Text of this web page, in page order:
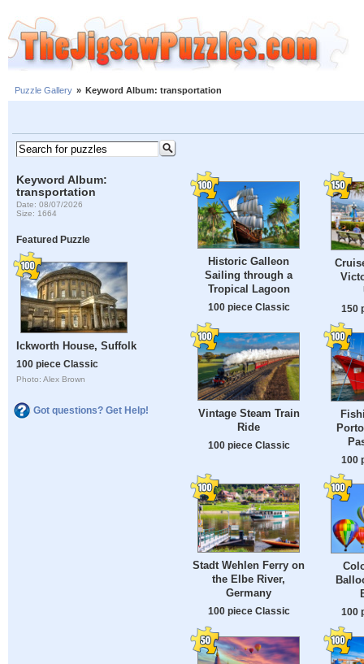
Puzzle Gallery » Keyword Album: transportation
Keyword Album:
transportation
Date: 08/07/2026
Size: 1664
Featured Puzzle
Ickworth House, Suffolk
100 piece Classic
Photo: Alex Brown
Got questions? Get Help!
Historic Galleon
Sailing through a
Tropical Lagoon
100 piece Classic 150
Vintage Steam Train
Ride
100 piece Classic
100
Stadt Wehlen Ferry on
the Elbe River,
Germany
100 piece Classic 100